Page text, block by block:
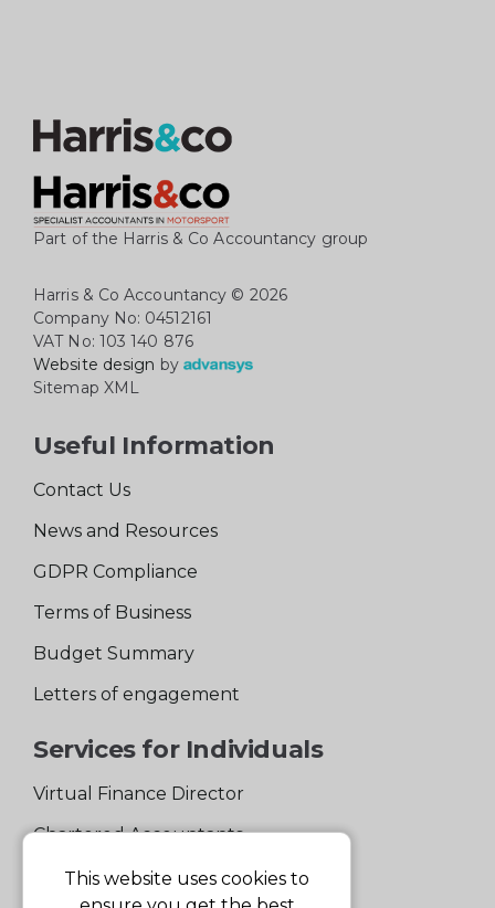
Part of the Harris & Co Accountancy group
Harris & Co Accountancy © 2026
Company No: 04512161
VAT No: 103 140 876
Website design by
Sitemap XML
Useful Information
Contact Us
News and Resources
GDPR Compliance
Terms of Business
Budget Summary
Letters of engagement
Services for Individuals
Virtual Finance Director
Chartered Accountants
Experienced Support Team
This website uses cookies to